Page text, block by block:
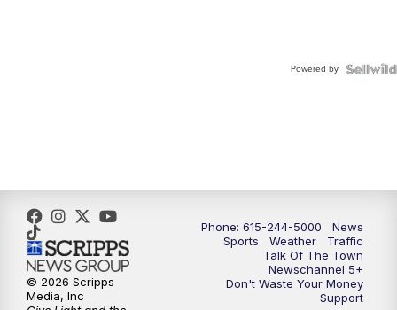
Powered by
Phone: 615-244-5000
News
Sports
Weather
Traffic
Talk Of The Town
Newschannel 5+
Don't Waste Your Money
Support
© 2026 Scripps
Media, Inc